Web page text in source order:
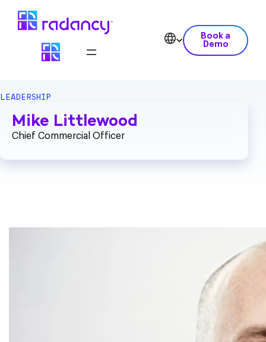
Book a
Demo
LEADERSHIP
Mike Littlewood
Chief Commercial Officer